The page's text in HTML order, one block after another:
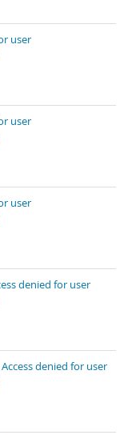
user
user
user
denied for user
Access denied for user